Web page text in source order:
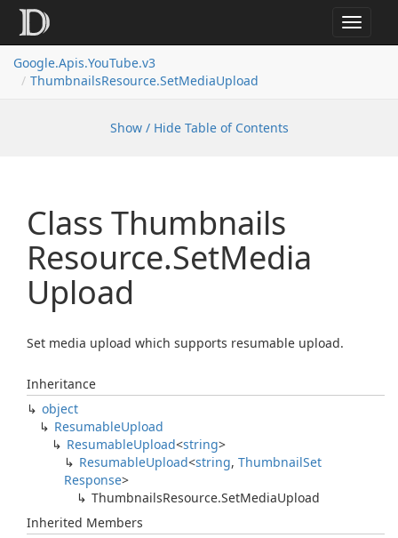
Toggle
Google.Apis.YouTube.v3
ThumbnailsResource.SetMediaUpload
Show / Hide Table of Contents
Class Thumbnails
Resource.SetMedia
Upload
Set media upload which supports resumable upload.
Inheritance
object
ResumableUpload
ResumableUpload<string>
ResumableUpload<string, ThumbnailSet
Response>
ThumbnailsResource.SetMediaUpload
Inherited Members